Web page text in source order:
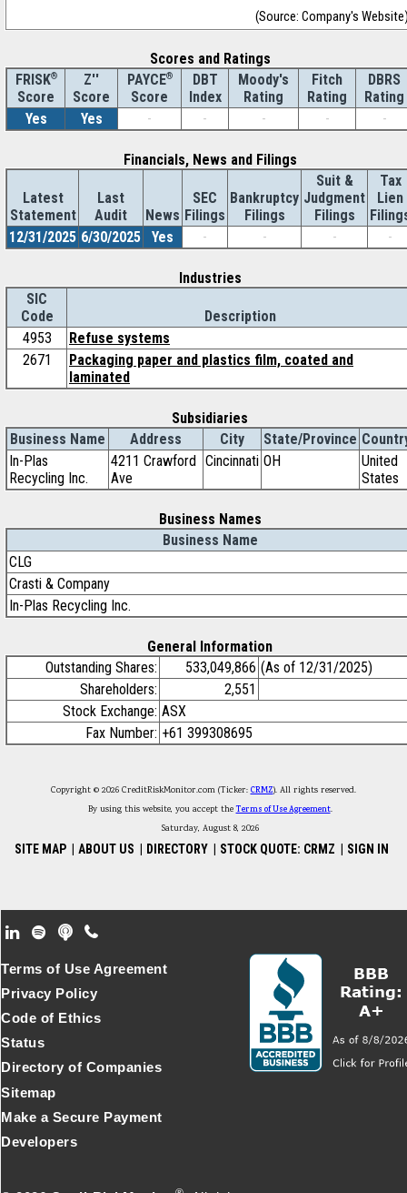
(Source: Company's
Scores and Ratings
FRISK®
Score
Z''
Score
PAYCE®
Score
DBT
Index
Moody's
Rating
Fitch
Rating
DBRS
Rating
Yes
Yes - - - - -
Financials, News and Filings
Latest
Statement
Last
Audit
News
SEC
Filings
Bankruptcy
Filings
Suit &
Judgment
Filings
Tax
Lien
12/31/2025 6/30/2025 Yes - - - -
Industries
SIC
Code
Description
4953
Refuse systems
2671
Packaging paper and plastics film, coated and
laminated
Subsidiaries
Business Name
Address City State/Province
In-Plas
Recycling Inc.
4211 Crawford
Ave
Cincinnati OH
United
States
Business Names
Business Name
CLG
Crasti & Company
In-Plas Recycling Inc.
General Information
Outstanding Shares:
533,049,866 (As of 12/31/2025)
Shareholders:
2,551
Stock Exchange: ASX
Fax Number: +61 399308695
Copyright © 2026 CreditRiskMonitor.com (Ticker: CRMZ). All rights reserved.
By using this website, you accept theTerms of Use Agreement.
Saturday, August 8, 2026
SITE MAP ABOUT US DIRECTORY STOCK QUOTE: CRMZ SIGN IN
Footer Secondary Menu
Terms of Use Agreement
Privacy Policy
Code of Ethics
Status
Directory of Companies
Sitemap
Make a Secure Payment
Developers